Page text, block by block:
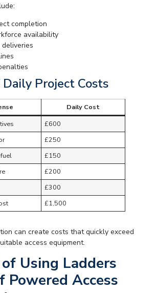
completion
availability
Project Costs
Daily Cost
£600
£250
£150
£200
£300
£1,500
can create costs that quickly exceed
access equipment.
Using Ladders
Powered Access